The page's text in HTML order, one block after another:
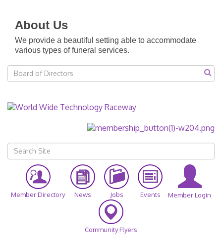
About Us
We provide a beautiful setting able to accommodate
various types of funeral services.
Member Directory News Jobs Events Member Login
Community Flyers